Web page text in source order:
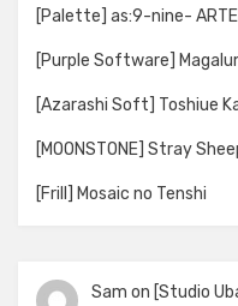
[Palette] as:9-nine-
[Purple Software]
[Azarashi Soft] Toshiue
[MOONSTONE] Stray
[Frill] Mosaic no Tenshi
Sam on [Studio